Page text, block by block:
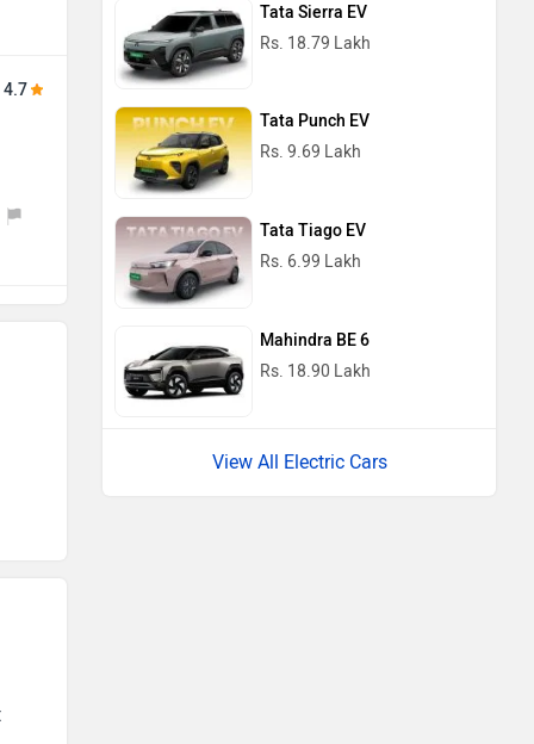
4.7
Tata Sierra EV
Rs. 18.79 Lakh
Tata Punch EV
Rs. 9.69 Lakh
Tata Tiago EV
Rs. 6.99 Lakh
Mahindra BE 6
Rs. 18.90 Lakh
View All Electric Cars